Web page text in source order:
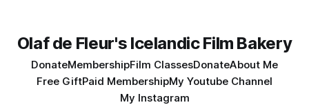
Olaf de Fleur's Icelandic Film Bakery
DonateMembershipFilm ClassesDonateAbout Me
Free GiftPaid MembershipMy Youtube Channel
My Instagram